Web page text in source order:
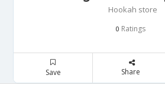
Hookah store
0 Ratings
Save Share